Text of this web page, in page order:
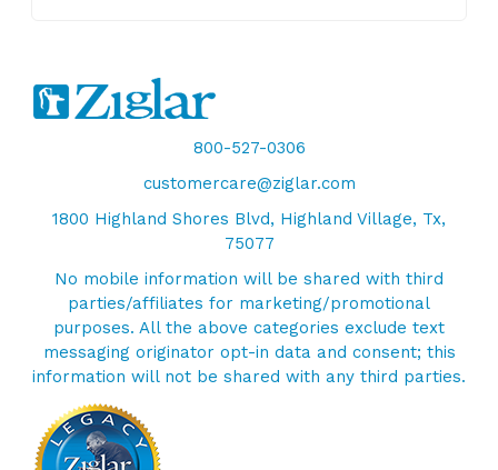
800-527-0306
customercare@ziglar.com
1800 Highland Shores Blvd, Highland Village, Tx,
75077
No mobile information will be shared with third
parties/affiliates for marketing/promotional
purposes. All the above categories exclude text
messaging originator opt-in data and consent; this
information will not be shared with any third parties.